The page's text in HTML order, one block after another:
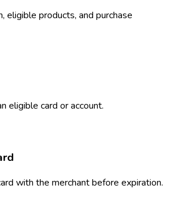
eligible products, and purchase
eligible card or account.
with the merchant before expiration.